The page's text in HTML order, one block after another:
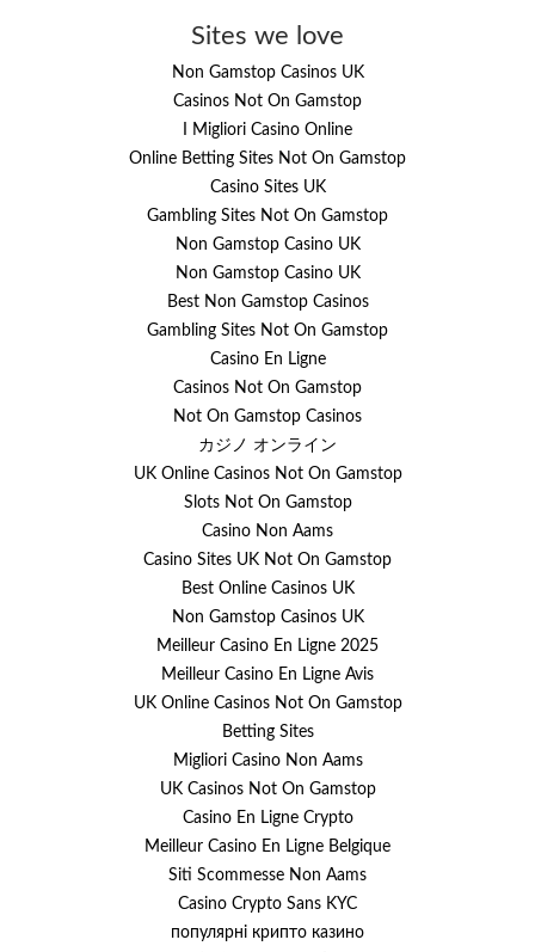
Sites we love
Non Gamstop Casinos UK
Casinos Not On Gamstop
I Migliori Casino Online
Online Betting Sites Not On Gamstop
Casino Sites UK
Gambling Sites Not On Gamstop
Non Gamstop Casino UK
Non Gamstop Casino UK
Best Non Gamstop Casinos
Gambling Sites Not On Gamstop
Casino En Ligne
Casinos Not On Gamstop
Not On Gamstop Casinos
カジノ オンライン
UK Online Casinos Not On Gamstop
Slots Not On Gamstop
Casino Non Aams
Casino Sites UK Not On Gamstop
Best Online Casinos UK
Non Gamstop Casinos UK
Meilleur Casino En Ligne 2025
Meilleur Casino En Ligne Avis
UK Online Casinos Not On Gamstop
Betting Sites
Migliori Casino Non Aams
UK Casinos Not On Gamstop
Casino En Ligne Crypto
Meilleur Casino En Ligne Belgique
Siti Scommesse Non Aams
Casino Crypto Sans KYC
популярні крипто казино